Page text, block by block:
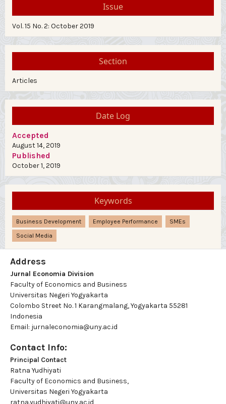
Issue
Vol. 15 No. 2: October 2019
Section
Articles
Date Log
Accepted
August 14, 2019
Published
October 1, 2019
Keywords
Business Development Employee Performance
SMEs
Social Media
Address
Jurnal Economia Division
Faculty of Economics and Business
Universitas Negeri Yogyakarta
Colombo Street No. 1 Karangmalang, Yogyakarta 55281
Indonesia
Email: jurnaleconomia@uny.ac.id
Contact Info:
Principal Contact
Ratna Yudhiyati
Faculty of Economics and Business,
Universitas Negeri Yogyakarta
ratna.yudhiyati@uny.ac.id